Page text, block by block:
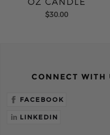
OZ CANDLE
$30.00
CONNECT WITH
FACEBOOK
LINKEDIN